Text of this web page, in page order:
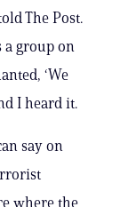
The Post.
a group on
‘We
I heard it.
say on
where the